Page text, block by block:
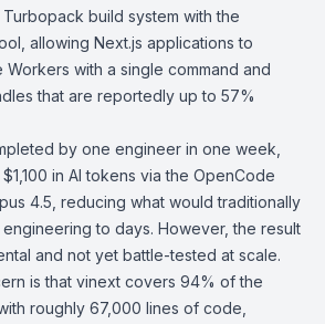
build system with the
allowing Next.js applications to
with a single command and
that are reportedly up to 57%
by one engineer in one week,
in AI tokens via the OpenCode
4.5 , reducing what would traditionally
to days. However, the result
and not yet battle-tested at scale.
is that vinext covers 94% of the
roughly 67,000 lines of code,